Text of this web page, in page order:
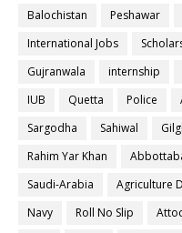
Balochistan
Peshawar
International Jobs
Gujranwala
internship
IUB
Quetta Police
Sargodha
Sahiwal
Rahim Yar Khan
Saudi-Arabia
Agriculture
Navy
Roll No Slip